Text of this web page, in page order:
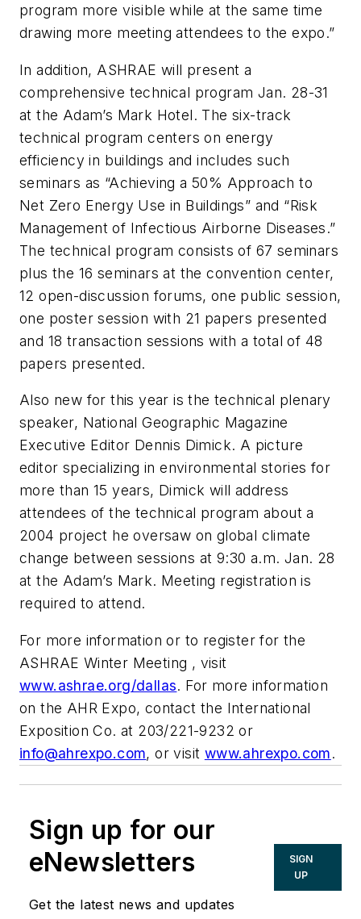
program more visible while at the same time
drawing more meeting attendees to the expo.”
In addition, ASHRAE will present a
comprehensive technical program Jan. 28-31
at the Adam’s Mark Hotel. The six-track
technical program centers on energy
efficiency in buildings and includes such
seminars as “Achieving a 50% Approach to
Net Zero Energy Use in Buildings” and “Risk
Management of Infectious Airborne Diseases.”
The technical program consists of 67 seminars
plus the 16 seminars at the convention center,
12 open-discussion forums, one public session,
one poster session with 21 papers presented
and 18 transaction sessions with a total of 48
papers presented.
Also new for this year is the technical plenary
speaker, National Geographic Magazine
Executive Editor Dennis Dimick. A picture
editor specializing in environmental stories for
more than 15 years, Dimick will address
attendees of the technical program about a
2004 project he oversaw on global climate
change between sessions at 9:30 a.m. Jan. 28
at the Adam’s Mark. Meeting registration is
required to attend.
For more information or to register for the
ASHRAE Winter Meeting , visit
www.ashrae.org/dallas. For more information
on the AHR Expo, contact the International
Exposition Co. at 203/221-9232 or
info@ahrexpo.com, or visit www.ahrexpo.com.
Sign up for our
eNewsletters
Get the latest news and updates
SIGN
UP